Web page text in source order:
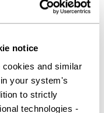
notice
and similar
your system's
to strictly
technologies -